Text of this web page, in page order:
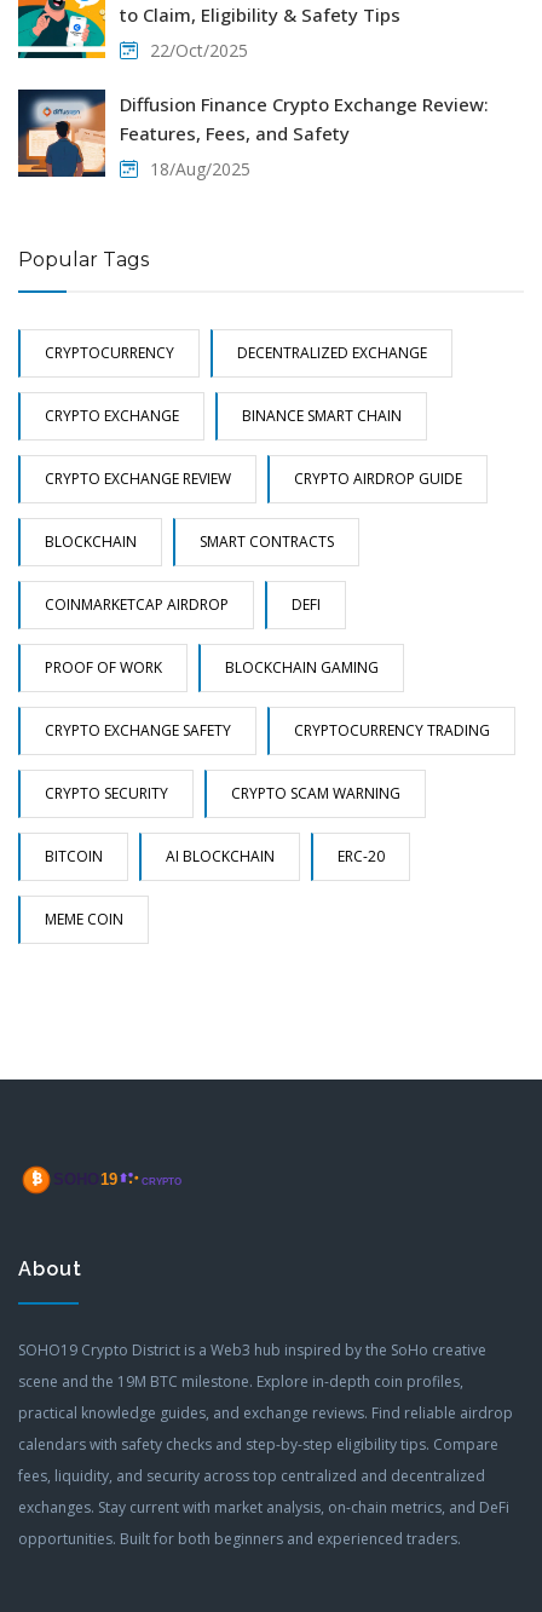
to Claim, Eligibility & Safety Tips
22/Oct/2025
Diffusion Finance Crypto Exchange Review:
Features, Fees, and Safety
18/Aug/2025
Popular Tags
CRYPTOCURRENCY DECENTRALIZED EXCHANGE
CRYPTO EXCHANGE BINANCE SMART CHAIN
CRYPTO EXCHANGE REVIEW CRYPTO AIRDROP GUIDE
BLOCKCHAIN SMART CONTRACTS
COINMARKETCAP AIRDROP DEFI
PROOF OF WORK BLOCKCHAIN GAMING
CRYPTO EXCHANGE SAFETY CRYPTOCURRENCY TRADING
CRYPTO SECURITY CRYPTO SCAM WARNING
BITCOIN AI BLOCKCHAIN ERC-20
MEME COIN
About
SOHO19 Crypto District is a Web3 hub inspired by the SoHo creative
scene and the 19M BTC milestone. Explore in-depth coin profiles,
practical knowledge guides, and exchange reviews. Find reliable airdrop
calendars with safety checks and step-by-step eligibility tips. Compare
fees, liquidity, and security across top centralized and decentralized
exchanges. Stay current with market analysis, on-chain metrics, and DeFi
opportunities. Built for both beginners and experienced traders.